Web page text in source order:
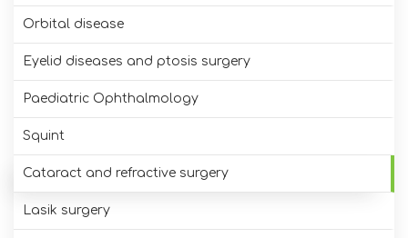
Orbital disease
Eyelid diseases and ptosis surgery
Paediatric Ophthalmology
Squint
Cataract and refractive surgery
Lasik surgery